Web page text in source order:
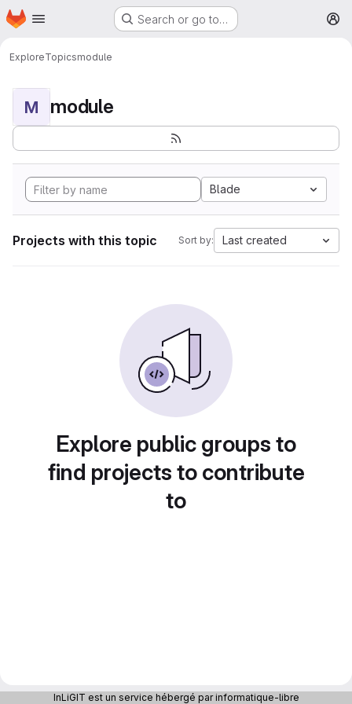
Skip to main content
Homepage Search or go to…
ExploreTopicsmodule
M module
Blade
Projects with this topic Sort by: Last created
Explore public groups to
find projects to contribute
to
InLiGIT est un service hébergé par informatique-libre